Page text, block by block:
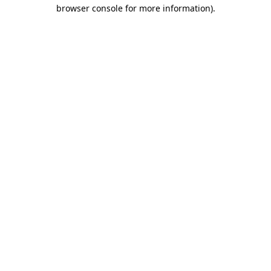
browser console for more information).